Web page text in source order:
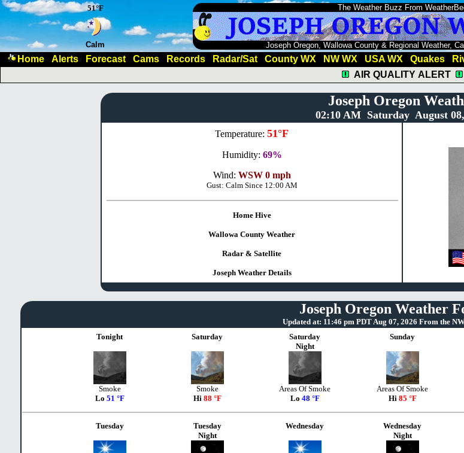
51°F
Calm
The Weather Buzz From
Joseph Oregon, Wallowa County & Regional Weather,
Home Alerts Forecast Cams Records Radar/Sat County WX NW WX USA WX Quakes
AIR QUALITY ALERT
Joseph Oregon
02:10 AM Saturday August
Temperature: 51°F
Humidity: 69%
Wind: WSW 0 mph
Gust: Calm Since 12:00 AM
Home Hive
Wallowa County Weather
Radar & Satellite
Joseph Weather Details
Joseph Oregon Weather
Updated at: 11:46 pm PDT Aug 07, 2026 From the
Tonight
Smoke
Lo 51 °F
Saturday
Smoke
Hi 88 °F
Saturday
Night
Areas Of Smoke
Lo 48 °F
Sunday
Areas Of Smoke
Hi 85 °F
Tuesday
Tuesday
Night
Wednesday
Wednesday
Night